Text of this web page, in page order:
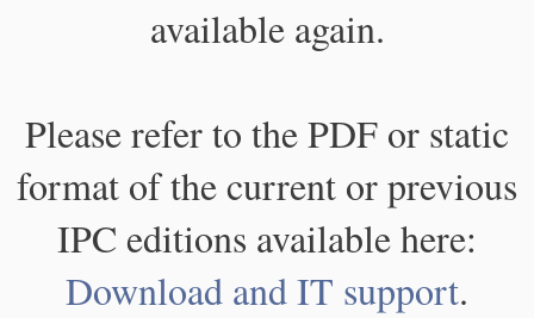
available again.
Please refer to the PDF or static
format of the current or previous
IPC editions available here:
Download and IT support.